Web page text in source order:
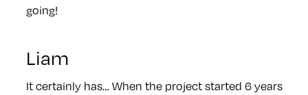
going!
Liam
It certainly has… When the project started 6 years